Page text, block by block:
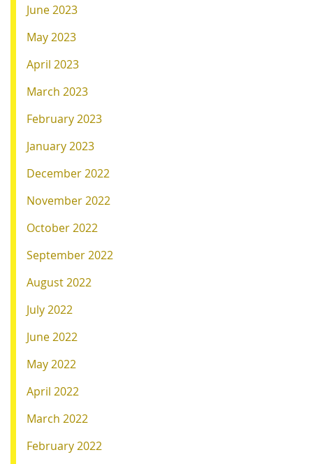
June 2023
May 2023
April 2023
March 2023
February 2023
January 2023
December 2022
November 2022
October 2022
September 2022
August 2022
July 2022
June 2022
May 2022
April 2022
March 2022
February 2022